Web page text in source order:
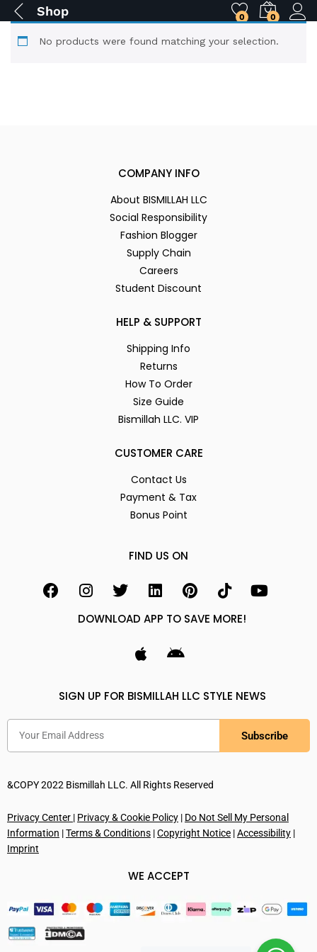
Shop 0 0
No products were found matching your selection.
COMPANY INFO
About BISMILLAH LLC
Social Responsibility
Fashion Blogger
Supply Chain
Careers
Student Discount
HELP & SUPPORT
Shipping Info
Returns
How To Order
Size Guide
Bismillah LLC. VIP
CUSTOMER CARE
Contact Us
Payment & Tax
Bonus Point
FIND US ON
DOWNLOAD APP TO SAVE MORE!
SIGN UP FOR BISMILLAH LLC STYLE NEWS
Subscribe
&COPY 2022 Bismillah LLC. All Rights Reserved
Privacy Center | Privacy & Cookie Policy | Do Not Sell My Personal
Information |Terms & Conditions |Copyright Notice |Accessibility |
Imprint
WE ACCEPT